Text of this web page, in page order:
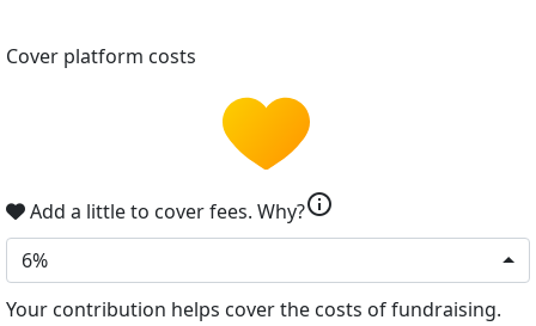
Cover platform costs
Add a little to cover fees. Why?info
6%
Your contribution helps cover the costs of fundraising.